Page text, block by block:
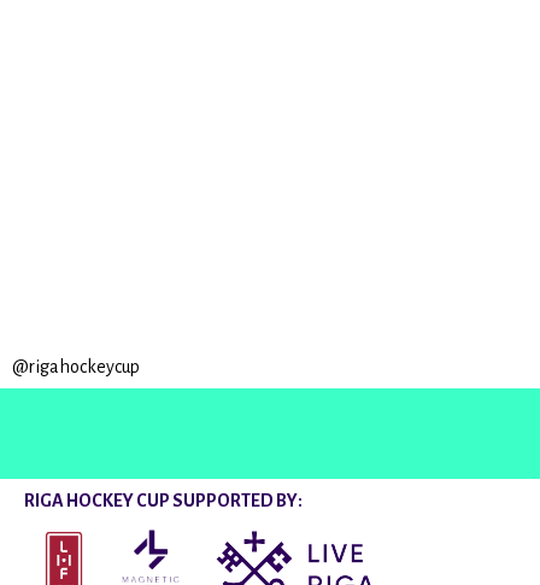
@rigahockeycup
RIGA HOCKEY CUP SUPPORTED BY: